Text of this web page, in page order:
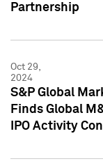
Partnership
Oct 29,
2024
S&P Global
Finds Global
IPO Activity